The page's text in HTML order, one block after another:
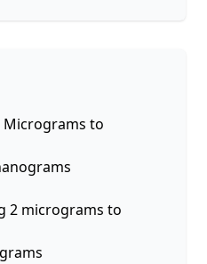
Micrograms to
2 micrograms to